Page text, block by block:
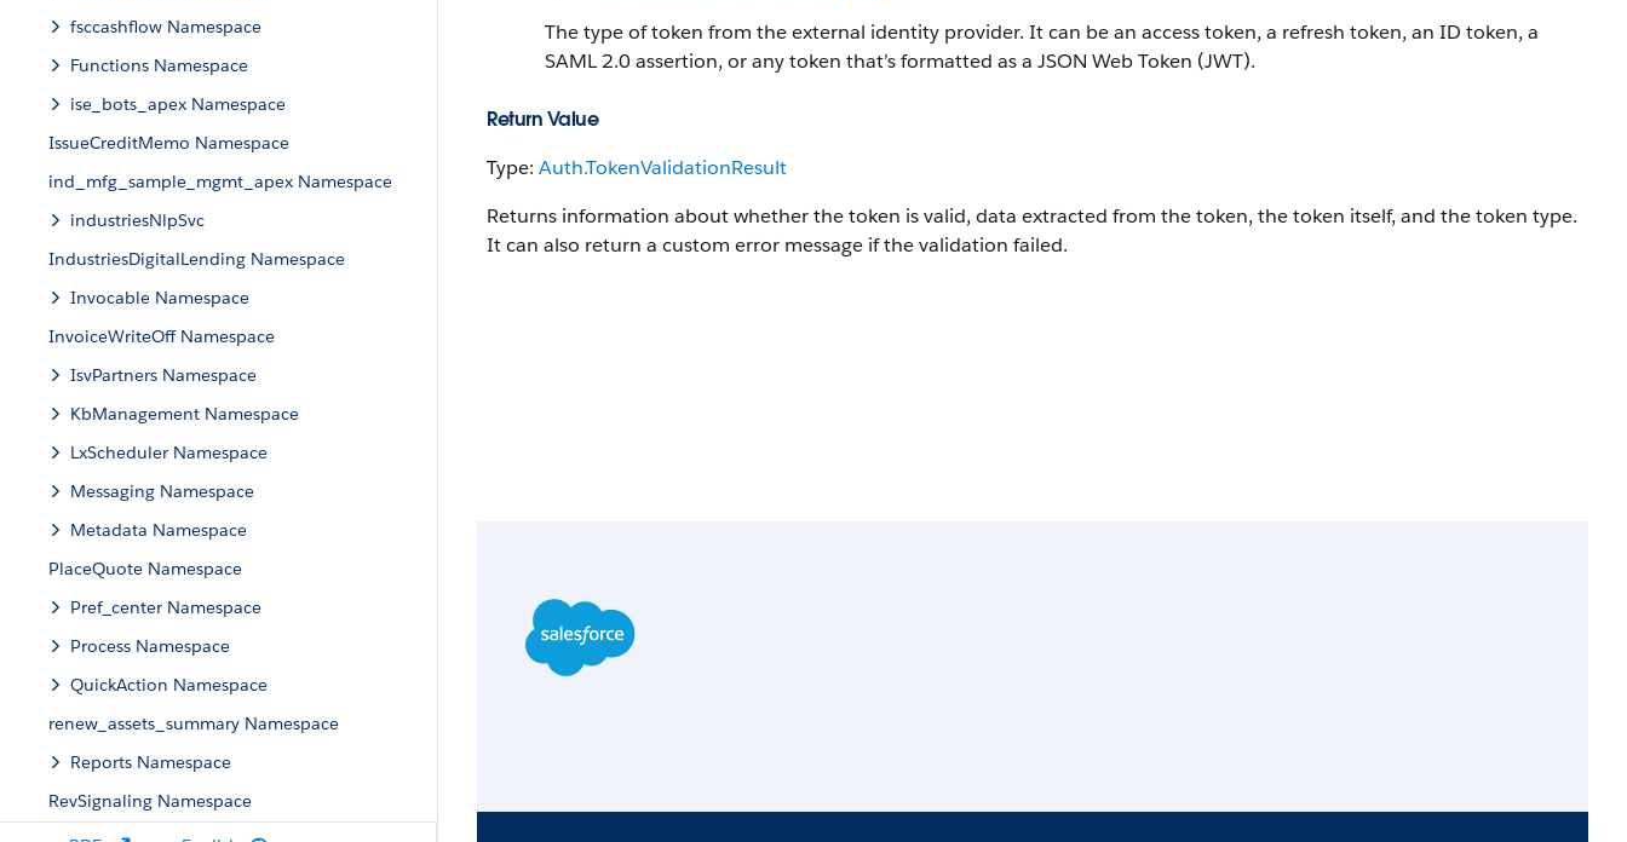
fsccashflow Namespace
Functions Namespace
ise_bots_apex Namespace
IssueCreditMemo Namespace
ind_mfg_sample_mgmt_apex Namespace
industriesNlpSvc
IndustriesDigitalLending Namespace
Invocable Namespace
InvoiceWriteOff Namespace
IsvPartners Namespace
KbManagement Namespace
LxScheduler Namespace
Messaging Namespace
Metadata Namespace
PlaceQuote Namespace
Pref_center Namespace
Process Namespace
QuickAction Namespace
renew_assets_summary Namespace
Reports Namespace
RevSignaling Namespace
The type of token from the external identity provider. It can be an access token, a refresh token, an ID token, a
SAML 2.0 assertion, or any token that’s formatted as a JSON Web Token (JWT).
Return Value
Type: Auth.TokenValidationResult
Returns information about whether the token is valid, data extracted from the token, the token itself, and the token type.
It can also return a custom error message if the validation failed.